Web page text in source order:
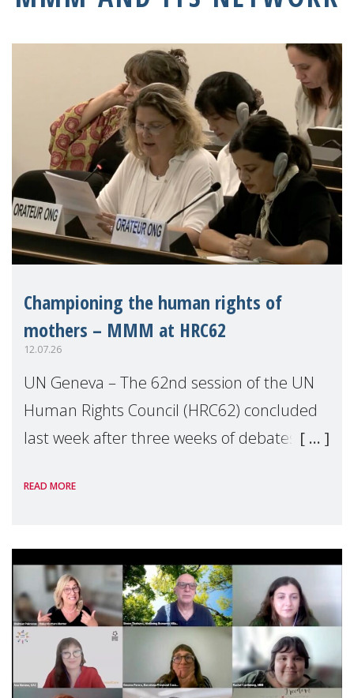
Championing the human rights of
mothers – MMM at HRC62
12.07.26
UN Geneva – The 62nd session of the UN
Human Rights Council (HRC62) concluded
last week after three weeks of debates,
Geneva. Throughout the session, Make
READ MORE